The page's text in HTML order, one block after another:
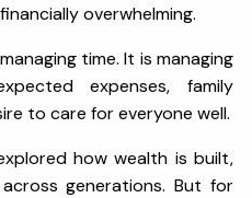
overwhelming.
time. It is managing
expenses, family
to care for everyone well.
how wealth is built,
generations. But for